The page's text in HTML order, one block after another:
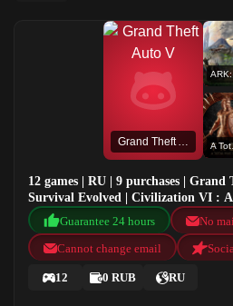
Grand Theft Auto V A
12 games | RU | 9 purchases |
Survival Evolved | Civilization VI :
Saga: TROYGuarantee 24 hours
No
Cannot change email
12 0 RUB RU